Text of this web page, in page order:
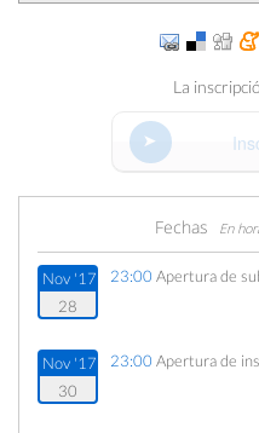
La
Fechas En
Nov '17
28
23:00 Apertura de
Nov '17
30
23:00 Apertura de